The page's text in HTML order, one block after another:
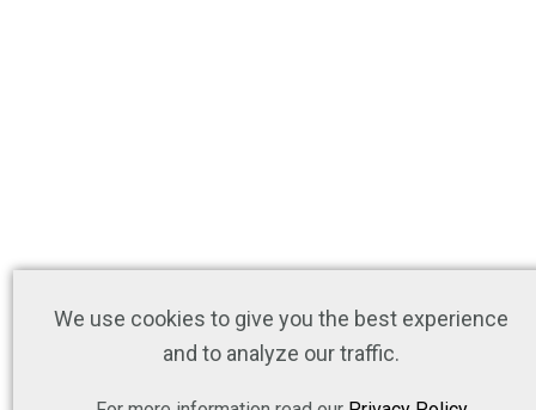
We use cookies to give you the best experience
and to analyze our traffic.